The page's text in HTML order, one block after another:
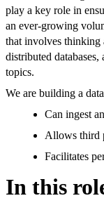
play a key role in
an ever-growing
that involves thinking
distributed
topics.
We are building a
Can ingest
Allows third
Facilitates
In this